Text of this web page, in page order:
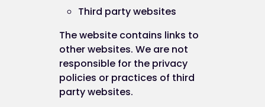
Third party websites
The website contains links to
other websites. We are not
responsible for the privacy
policies or practices of third
party websites.